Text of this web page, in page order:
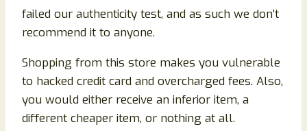
failed our authenticity test, and as such we don’t
recommend it to anyone.
Shopping from this store makes you vulnerable
to hacked credit card and overcharged fees. Also,
you would either receive an inferior item, a
different cheaper item, or nothing at all.